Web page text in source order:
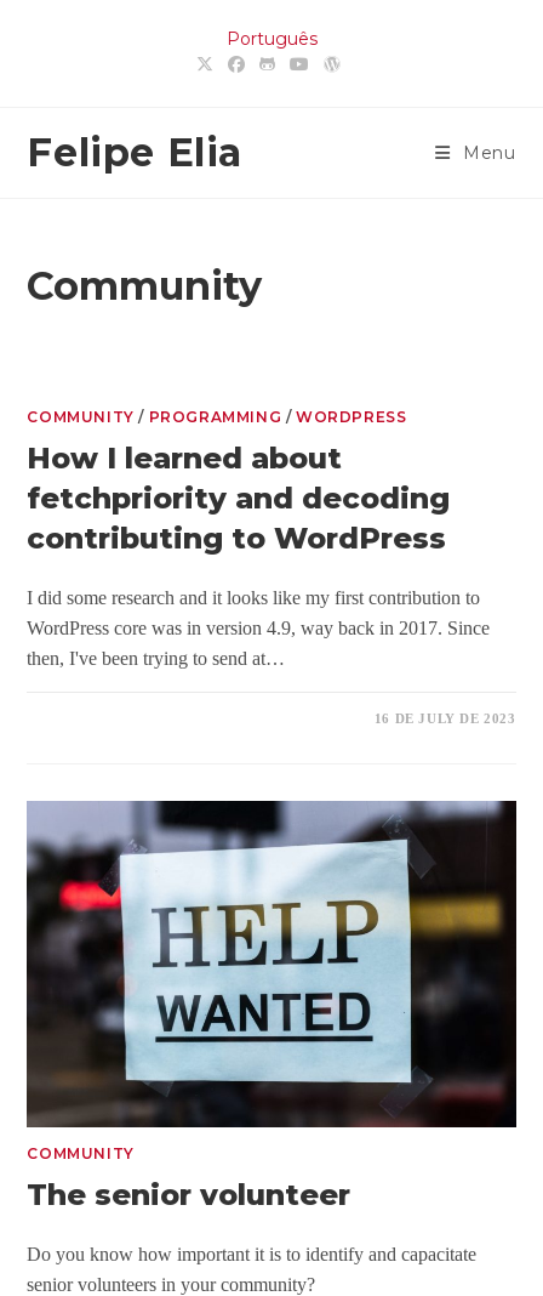
Português
Felipe Elia Menu
Community
COMMUNITY / PROGRAMMING /WORDPRESS
How I learned about
fetchpriority and decoding
contributing to WordPress
I did some research and it looks like my first contribution to
WordPress core was in version 4.9, way back in 2017. Since
then, I've been trying to send at…
16 DE JULY DE 2023
COMMUNITY
The senior volunteer
Do you know how important it is to identify and capacitate
senior volunteers in your community?